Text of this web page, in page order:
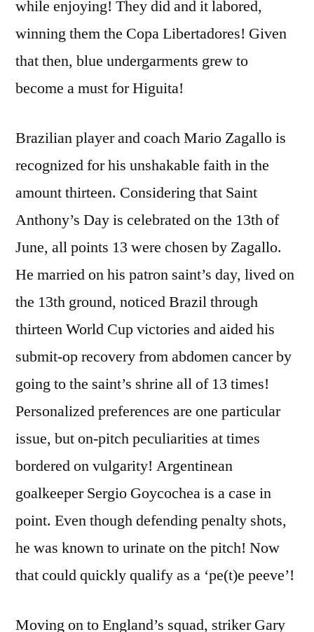
while enjoying! They did and it labored,
winning them the Copa Libertadores! Given
that then, blue undergarments grew to
become a must for Higuita!
Brazilian player and coach Mario Zagallo is
recognized for his unshakable faith in the
amount thirteen. Considering that Saint
Anthony’s Day is celebrated on the 13th of
June, all points 13 were chosen by Zagallo.
He married on his patron saint’s day, lived on
the 13th ground, noticed Brazil through
thirteen World Cup victories and aided his
submit-op recovery from abdomen cancer by
going to the saint’s shrine all of 13 times!
Personalized preferences are one particular
issue, but on-pitch peculiarities at times
bordered on vulgarity! Argentinean
goalkeeper Sergio Goycochea is a case in
point. Even though defending penalty shots,
he was known to urinate on the pitch! Now
that could quickly qualify as a ‘pe(t)e peeve’!
Moving on to England’s squad, striker Gary